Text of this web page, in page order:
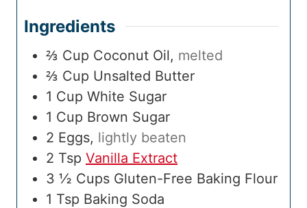
Ingredients
⅔ Cup Coconut Oil, melted
⅔ Cup Unsalted Butter
1 Cup White Sugar
1 Cup Brown Sugar
2 Eggs, lightly beaten
2 Tsp Vanilla Extract
3 ½ Cups Gluten-Free Baking Flour
1 Tsp Baking Soda